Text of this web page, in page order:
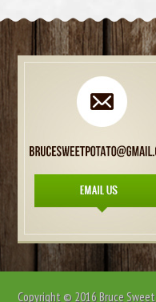
Copyright © 2016Bruce